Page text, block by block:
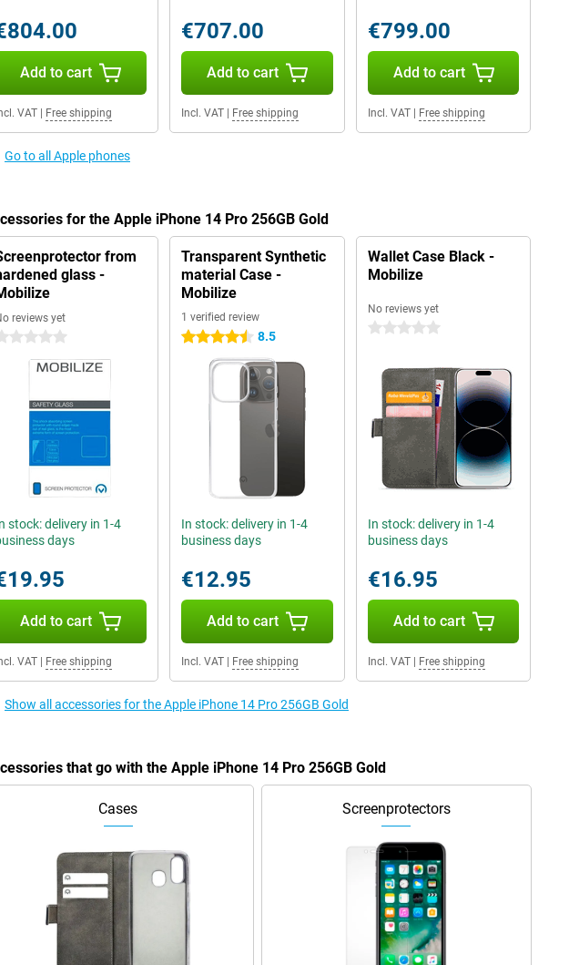
Add to cart
VAT Free shipping
€707.00
Add to cart
Incl. VAT| Free shipping
€799.00
Add to cart
Incl. VAT| Free shipping
Go to all Apple phones
for the Apple iPhone 14 Pro 256GB Gold
from
glass -
reviews yet
stars
stock: delivery in 1-4
days
Add to cart
VAT Free shipping
Transparent Synthetic
material Case -
Mobilize
1 verified review
4.5 stars 8.5
In stock: delivery in 1-4
business days
€12.95
Add to cart
Incl. VAT| Free shipping
Wallet Case Black -
Mobilize
No reviews yet
0 stars
In stock: delivery in 1-4
business days
€16.95
Add to cart
Incl. VAT| Free shipping
Show all accessories for the Apple iPhone 14 Pro 256GB Gold
that go with the Apple iPhone 14 Pro 256GB Gold
Cases Screenprotectors